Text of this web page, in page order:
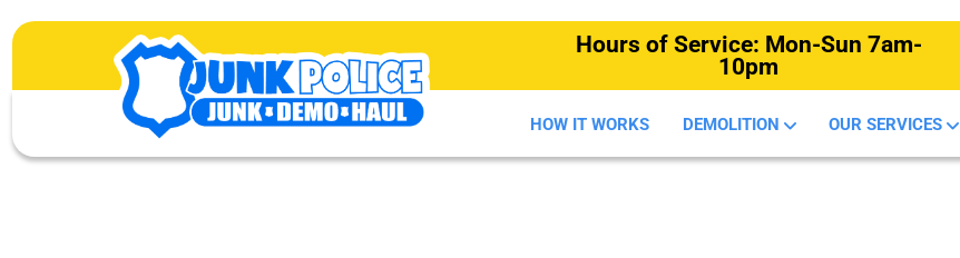
Hours of Service: Mon-Sun 7am-
10pm
HOW IT WORKS DEMOLITION OUR SERVICES